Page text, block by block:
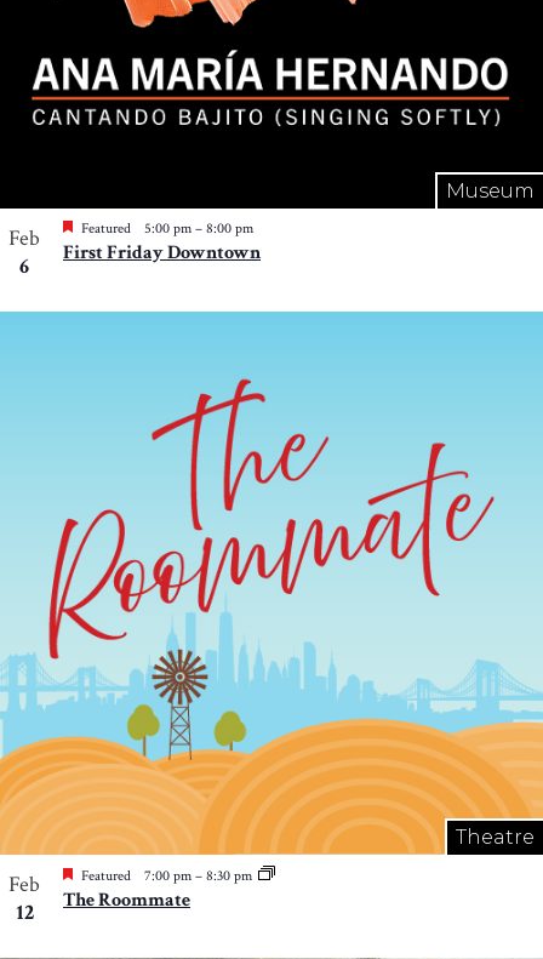
Museum
Feb
6
Featured 5:00 pm – 8:00 pm
First Friday Downtown
Theatre
Feb
12
Featured 7:00 pm – 8:30 pm
The Roommate